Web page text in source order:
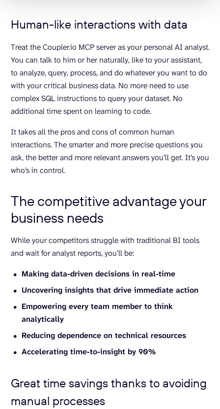
Human-like interactions with data
Treat the Coupler.io MCP server as your personal AI analyst.
You can talk to him or her naturally, like to your assistant,
to analyze, query, process, and do whatever you want to do
with your critical business data. No more need to use
complex SQL instructions to query your dataset. No
additional time spent on learning to code.
It takes all the pros and cons of common human
interactions. The smarter and more precise questions you
ask, the better and more relevant answers you’ll get. It’s you
who’s in control.
The competitive advantage your
business needs
While your competitors struggle with traditional BI tools
and wait for analyst reports, you’ll be:
Making data-driven decisions in real-time
Uncovering insights that drive immediate action
Empowering every team member to think
analytically
Reducing dependence on technical resources
Accelerating time-to-insight by 90%
Great time savings thanks to avoiding
manual processes